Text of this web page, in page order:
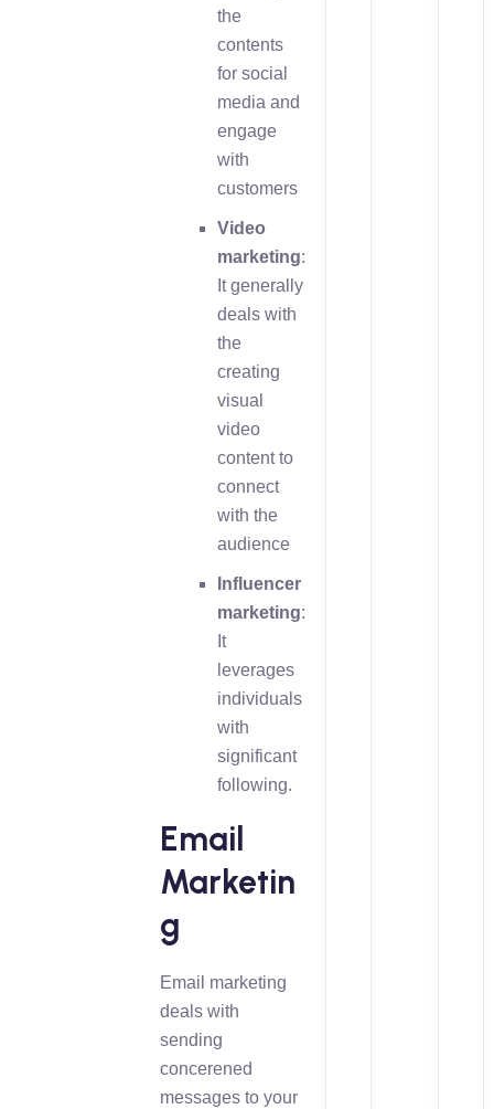
the
contents
for social
media and
engage
with
customers
Video
marketing:
It generally
deals with
the
creating
visual
video
content to
connect
with the
audience
Influencer
marketing:
It
leverages
individuals
with
significant
following.
Email
Marketin
g
Email marketing
deals with
sending
concerened
messages to your